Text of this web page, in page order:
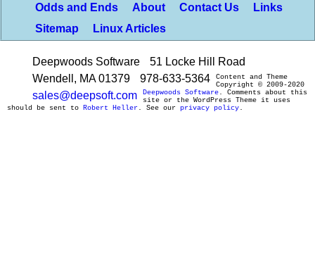
Odds and Ends
About Contact Us
Links
Sitemap
Linux Articles
Deepwoods Software
51 Locke Hill Road
Wendell, MA 01379
978-633-5364
sales@deepsoft.com
Content and Theme
Copyright © 2009-2020
Deepwoods Software. Comments about this
site or the WordPress Theme it uses
should be sent to Robert Heller . See our privacy policy.